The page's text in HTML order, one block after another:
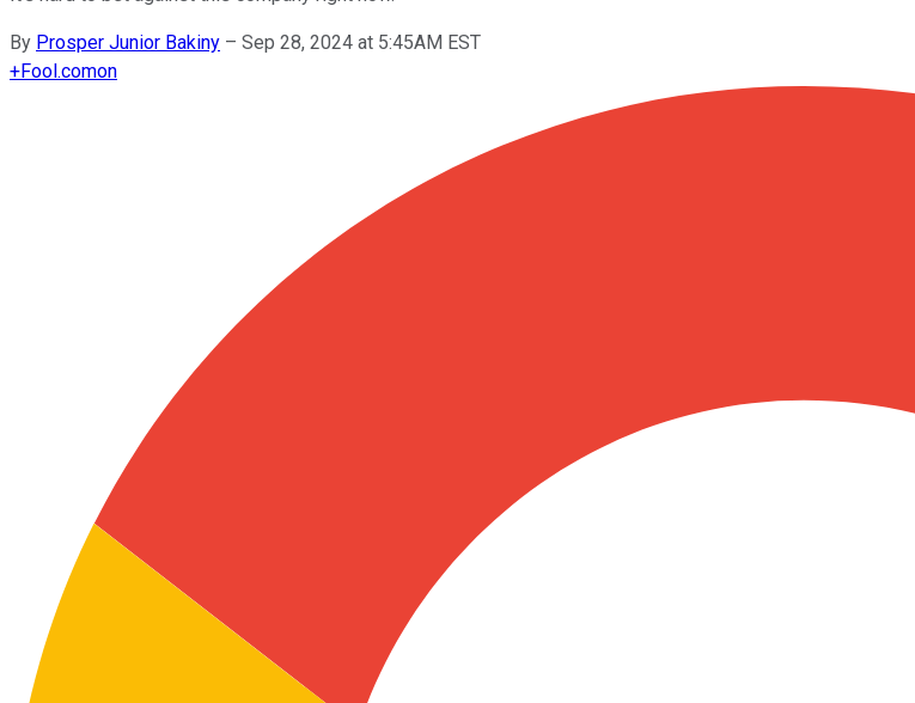
By Prosper Junior Bakiny – Sep 28, 2024 at 5:45AM EST
+Fool.comon